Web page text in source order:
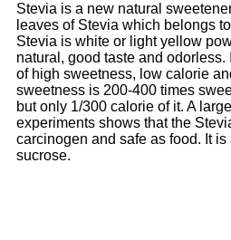
Stevia is a new natural
leaves of Stevia which belongs
Stevia is white or light yellow
natural, good taste and
of high sweetness, low calorie
sweetness is 200-400 times
but only 1/300 calorie of it. A
experiments shows that the
carcinogen and safe as food. It
sucrose.